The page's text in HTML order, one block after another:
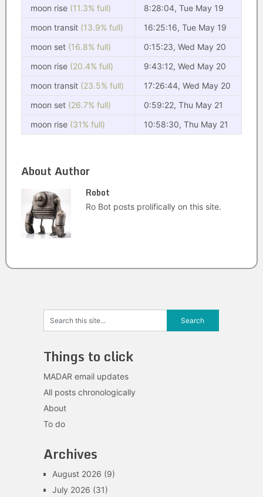
moon rise (11.3% full)
8:28:04, Tue May 19
moon transit (13.9% full)
16:25:16, Tue May 19
moon set (16.8% full)
0:15:23, Wed May 20
moon rise (20.4% full)
9:43:12, Wed May 20
moon transit (23.5% full)
17:26:44, Wed May 20
moon set (26.7% full)
0:59:22, Thu May 21
moon rise (31% full) 10:58:30, Thu May 21
About Author
Robot
Ro Bot posts prolifically on this site.
Things to click
MADAR email updates
All posts chronologically
About
To do
Archives
August 2026 (9)
July 2026 (31)